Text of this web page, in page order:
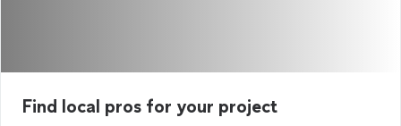
Find local pros for your project